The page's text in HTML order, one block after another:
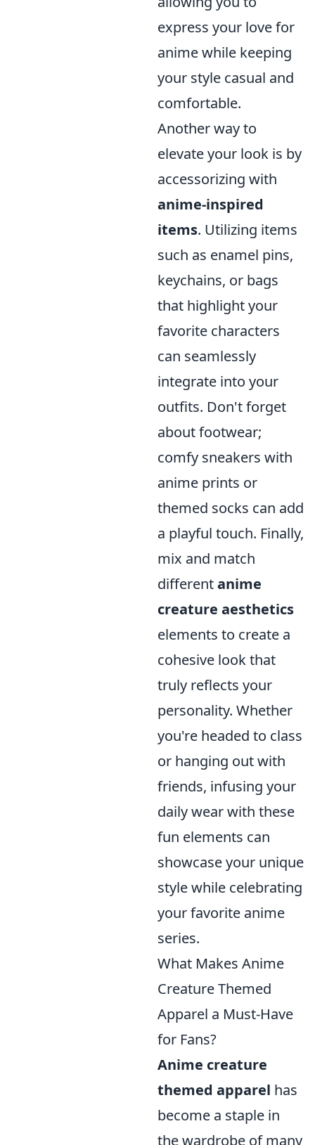
express your love for
anime while keeping
your style casual and
comfortable.
Another way to
elevate your look is by
accessorizing with
anime-inspired
items. Utilizing items
such as enamel pins,
keychains, or bags
that highlight your
favorite characters
can seamlessly
integrate into your
outfits. Don't forget
about footwear;
comfy sneakers with
anime prints or
themed socks can add
a playful touch. Finally,
mix and match
differentanime
creature aesthetics
elements to create a
cohesive look that
truly reflects your
personality. Whether
you're headed to class
or hanging out with
friends, infusing your
daily wear with these
fun elements can
showcase your unique
style while celebrating
your favorite anime
series.
What Makes Anime
Creature Themed
Apparel a Must-Have
for Fans?
Anime creature
themed apparel has
become a staple in
the wardrobe of many